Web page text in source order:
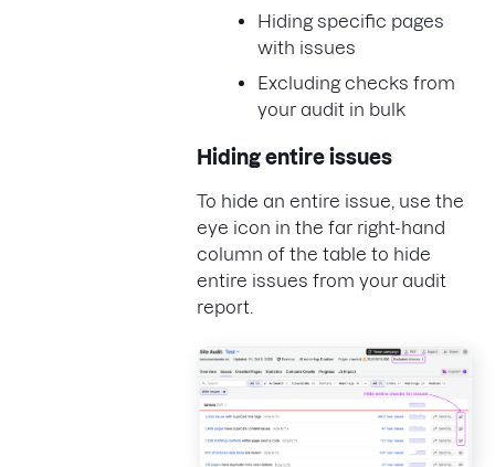
Hiding specific pages
with issues
Excluding checks from
your audit in bulk
Hiding entire issues
To hide an entire issue, use the
eye icon in the far right-hand
column of the table to hide
entire issues from your audit
report.